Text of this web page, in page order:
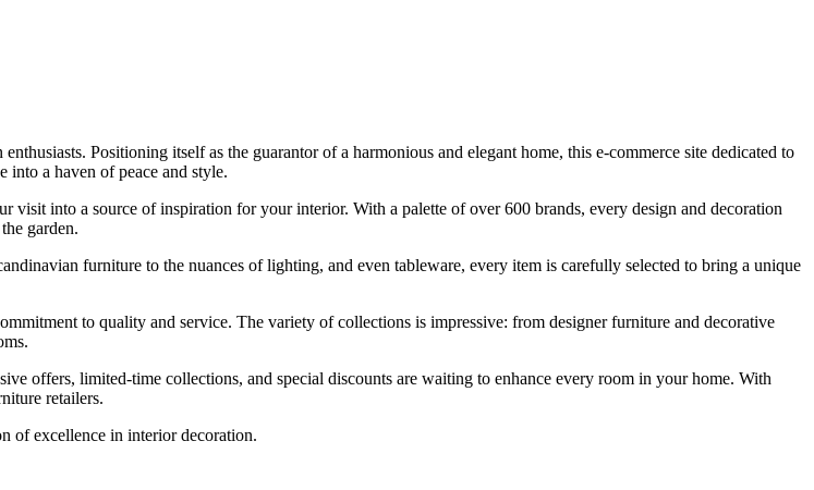
Positioning itself as the guarantor of a harmonious and elegant home, this e-commerce site dedicated to
a haven of peace and style.
into a source of inspiration for your interior. With a palette of over 600 brands, every design and decoration
garden.
furniture to the nuances of lighting, and even tableware, every item is carefully selected to bring a unique
to quality and service. The variety of collections is impressive: from designer furniture and decorative
offers, limited-time collections, and special discounts are waiting to enhance every room in your home. With
retailers.
of excellence in interior decoration.